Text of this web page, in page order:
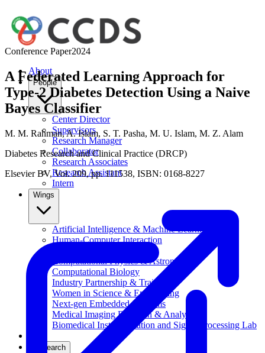
About
People
Center Director
Supervisors
Research Manager
Collaborator
Research Associates
Research Assistant
Intern
Wings
Artificial Intelligence & Machine Learning
Human-Computer Interaction
Computational Physics & Astronomy
Computational Biology
Industry Partnership & Training
Women in Science & Engineering
Next-gen Embedded SysTems
Medical Imaging Research & Analysis
Biomedical Instrumentation and Signal Processing Lab
Research
Conference Paper2024
A Federated Learning Approach for
Type-2 Diabetes Detection Using a Naive
Bayes Classifier
M. M. Rahman,A. Islam, S. T. Pasha, M. U. Islam, M. Z. Alam
Diabetes Research and Clinical Practice (DRCP)
Elsevier BV, Vol. 209, pp. 111538, ISBN: 0168-8227